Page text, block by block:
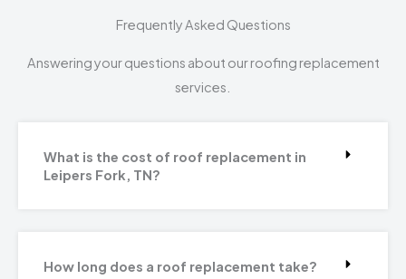
Frequently Asked Questions
Answering your questions about our roofing replacement
services.
What is the cost of roof replacement in
Leipers Fork, TN?
How long does a roof replacement take?